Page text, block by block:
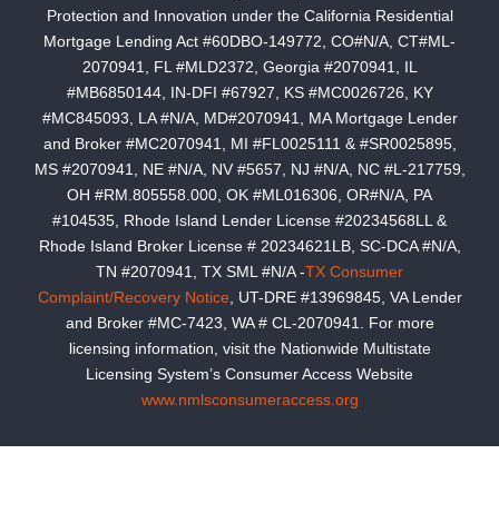
Protection and Innovation under the California Residential
Mortgage Lending Act #60DBO-149772, CO#N/A, CT#ML-
2070941, FL #MLD2372, Georgia #2070941, IL
#MB6850144, IN-DFI #67927, KS #MC0026726, KY
#MC845093, LA #N/A, MD#2070941, MA Mortgage Lender
and Broker #MC2070941, MI #FL0025111 & #SR0025895,
MS #2070941, NE #N/A, NV #5657, NJ #N/A, NC #L-217759,
OH #RM.805558.000, OK #ML016306, OR#N/A, PA
#104535, Rhode Island Lender License #20234568LL &
Rhode Island Broker License # 20234621LB, SC-DCA #N/A,
TN #2070941, TX SML #N/A -TX Consumer
Complaint/Recovery Notice, UT-DRE #13969845, VA Lender
and Broker #MC-7423, WA # CL-2070941. For more
licensing information, visit the Nationwide Multistate
Licensing System’s Consumer Access Website
www.nmlsconsumeraccess.org